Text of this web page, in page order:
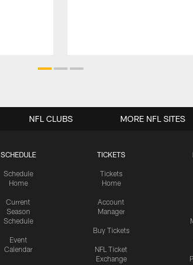
SCHEDULE
Schedule
Home
Current
Season
Schedule
Event
Calendar
TICKETS
Tickets
Home
Account
Manager
Buy Tickets
NFL Ticket
Exchange
NFL CLUBS MORE NFL SITES